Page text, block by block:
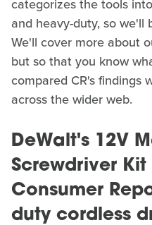
categorizes the tools
and heavy-duty, so we'll
We'll cover more about
but so that you know
compared CR's findings
across the wider web.
DeWalt's 12V
Screwdriver
Consumer
duty cordless